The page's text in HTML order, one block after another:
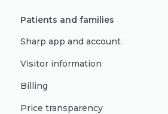
Patients and families
Sharp app and account
Visitor information
Billing
Price transparency